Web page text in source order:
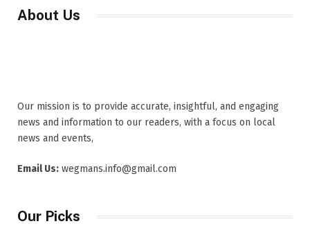
About Us
Our mission is to provide accurate, insightful, and engaging
news and information to our readers, with a focus on local
news and events,
Email Us: wegmans.info@gmail.com
Our Picks